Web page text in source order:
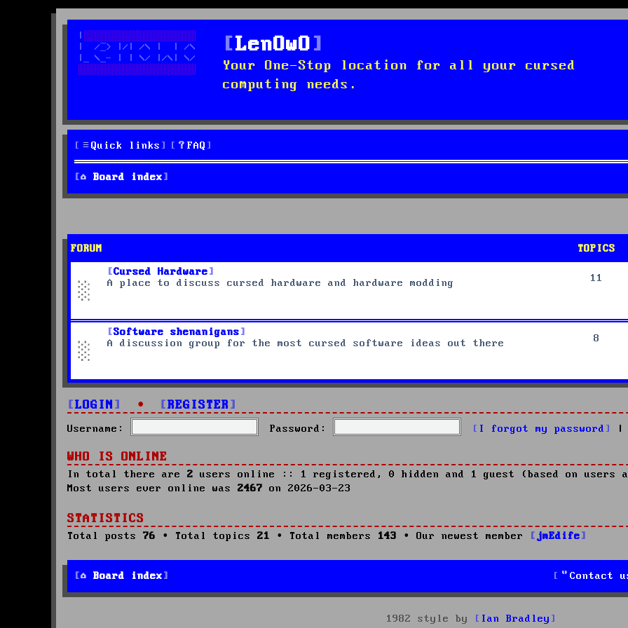
LenOwO
Your One-Stop location for all your cursed
computing needs.
Quick links FAQ
Board index
FORUM TOPICS
Cursed Hardware
A place to discuss cursed hardware and hardware modding
11
Software shenanigans
A discussion group for the most cursed software ideas out there
8
LOGIN • REGISTER
Username: Password: I forgot my password
WHO IS ONLINE
In total there are 2 users online :: 1 registered, 0 hidden and 1 guest (based on users
Most users ever online was 2467 on 2026-03-23
STATISTICS
Total posts 76 • Total topics 21 • Total members 143 • Our newest member jmEdife
Board index Contact
1982 style by Ian Bradley